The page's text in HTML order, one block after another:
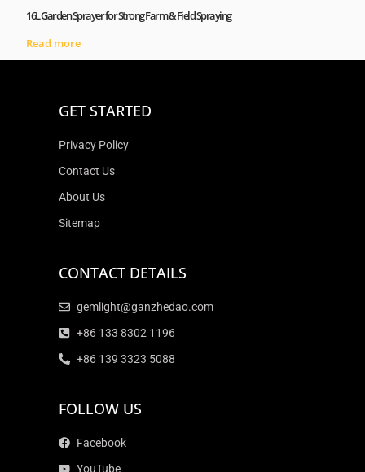
16L Garden Sprayer for Strong Farm & Field Spraying
Read more
GET STARTED
Privacy Policy
Contact Us
About Us
Sitemap
CONTACT DETAILS
gemlight@ganzhedao.com
+86 133 8302 1196
+86 139 3323 5088
FOLLOW US
Facebook
YouTube